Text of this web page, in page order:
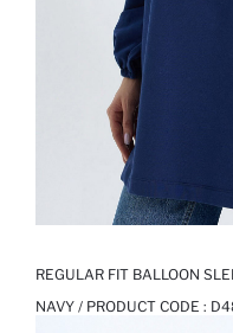
REGULAR FIT BALLOON
NAVY / PRODUCT CODE :